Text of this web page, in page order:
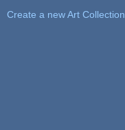
Create a new Art Collection